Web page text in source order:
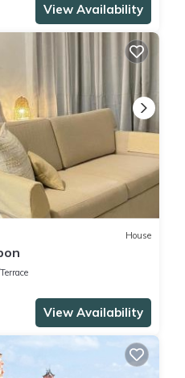
View Availability
House
View Availability